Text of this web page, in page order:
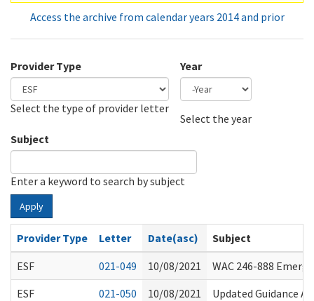
Access the archive from calendar years 2014 and prior
Provider Type
Select the type of provider letter
Year
Select the year
Subject
Enter a keyword to search by subject
Apply
Provider Type Letter Date(asc)
Subject
ESF
021-049 10/08/2021
WAC 246-888
ESF
021-050 10/08/2021
Updated Guidance